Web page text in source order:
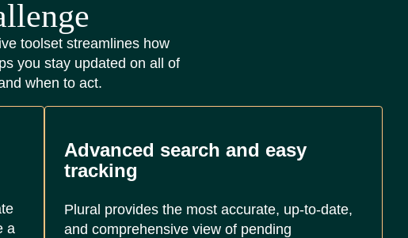
toolset streamlines how
you stay updated on all of
when to act.
a
Advanced search and easy
tracking
Plural provides the most accurate, up-to-date,
and comprehensive view of pending